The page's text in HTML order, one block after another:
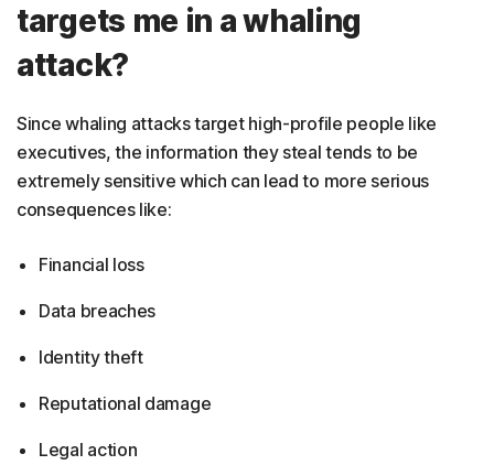
targets me in a whaling
attack?
Since whaling attacks target high-profile people like
executives, the information they steal tends to be
extremely sensitive which can lead to more serious
consequences like:
Financial loss
Data breaches
Identity theft
Reputational damage
Legal action